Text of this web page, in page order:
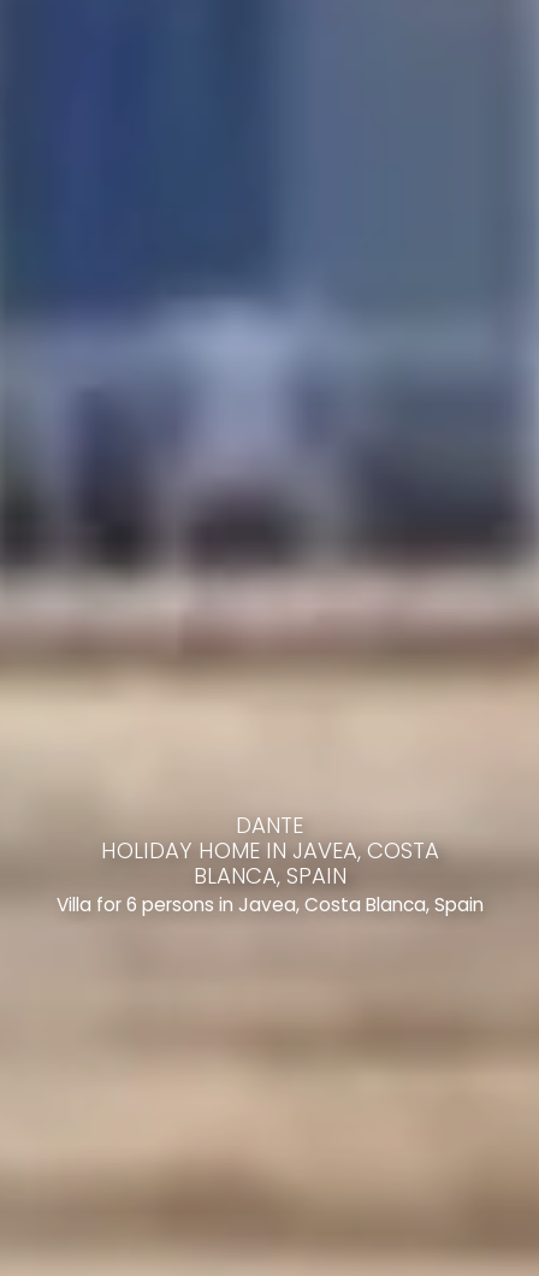
DANTE
HOLIDAY HOME IN JAVEA, COSTA
BLANCA, SPAIN
Villa for 6 persons in Javea, Costa Blanca, Spain